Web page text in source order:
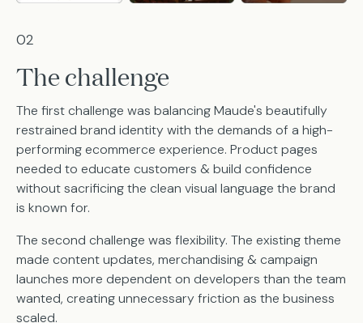
02
The challenge
The first challenge was balancing Maude's beautifully
restrained brand identity with the demands of a high-
performing ecommerce experience. Product pages
needed to educate customers & build confidence
without sacrificing the clean visual language the brand
is known for.
The second challenge was flexibility. The existing theme
made content updates, merchandising & campaign
launches more dependent on developers than the team
wanted, creating unnecessary friction as the business
scaled.